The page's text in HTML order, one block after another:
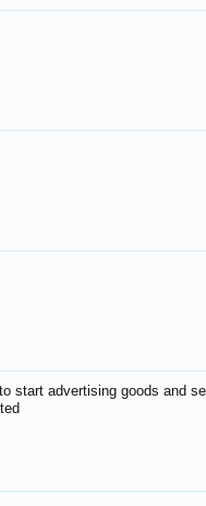
start advertising goods and